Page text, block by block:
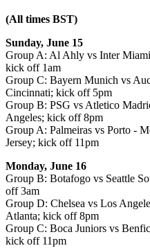
(All times BST)
Sunday, June 15
Group A: Al Ahly vs Inter
kick off 1am
Group C: Bayern Munich vs
Cincinnati; kick off 5pm
Group B: PSG vs Atletico
Angeles; kick off 8pm
Group A: Palmeiras vs Porto -
Jersey; kick off 11pm
Monday, June 16
Group B: Botafogo vs Seattle
off 3am
Group D: Chelsea vs Los
Atlanta; kick off 8pm
Group C: Boca Juniors vs
kick off 11pm